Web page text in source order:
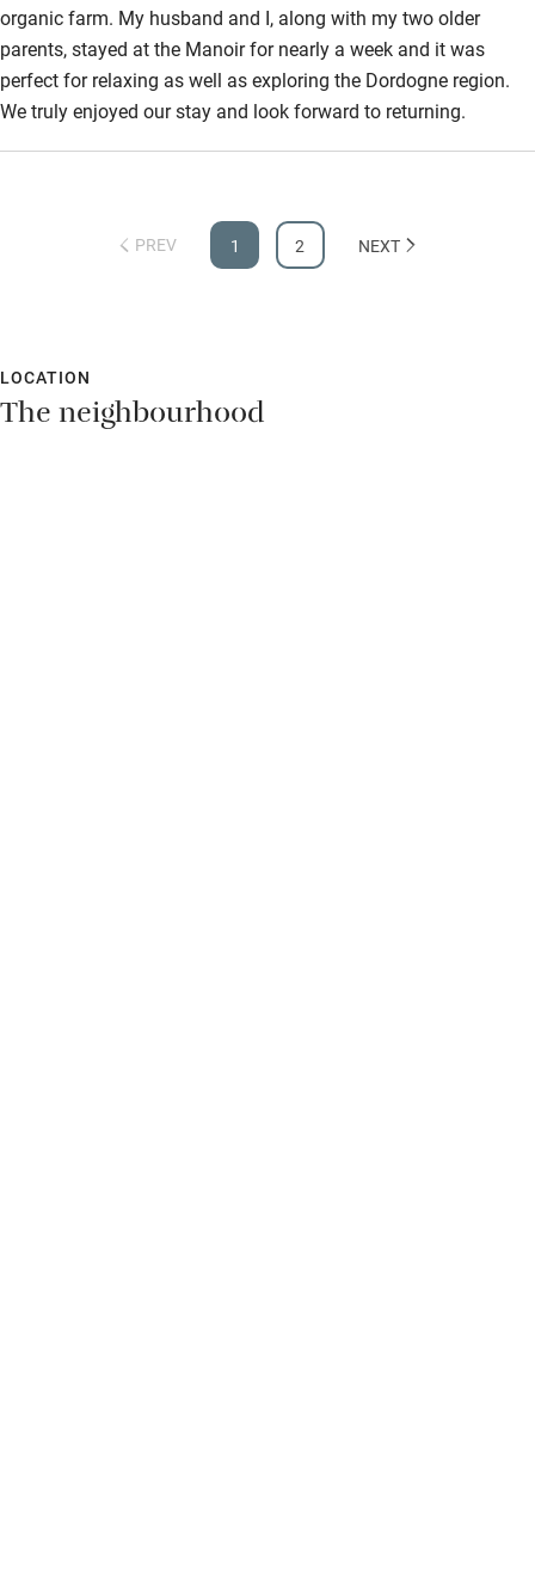
organic farm. My husband and I, along with my two older
parents, stayed at the Manoir for nearly a week and it was
perfect for relaxing as well as exploring the Dordogne region.
We truly enjoyed our stay and look forward to returning.
PREV 1 2 NEXT
LOCATION
The neighbourhood